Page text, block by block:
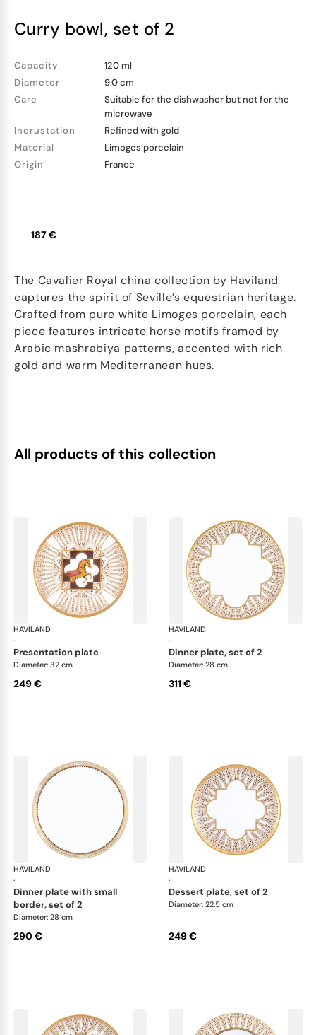
curry bowl, set of 2
Capacity
120 ml
Diameter
9.0 cm
Care
Suitable for the dishwasher but not for the
microwave
Incrustation
Refined with gold
Material
Limoges porcelain
Origin
France
187 €
The Cavalier Royal china collection by Haviland
captures the spirit of Seville’s equestrian heritage.
Crafted from pure white Limoges porcelain, each
piece features intricate horse motifs framed by
Arabic mashrabiya patterns, accented with rich
gold and warm Mediterranean hues.
All products of this collection
HAVILAND
·
Cavalier Royal
presentation plate
Diameter: 32 cm
249 €
HAVILAND
·
dinner plate, set of 2
Diameter: 28 cm
311 €
HAVILAND
·
Cavalier Royal
dinner plate with small
border, set of 2
Diameter: 28 cm
290 €
HAVILAND
·
dessert plate, set of 2
Diameter: 22.5 cm
249 €